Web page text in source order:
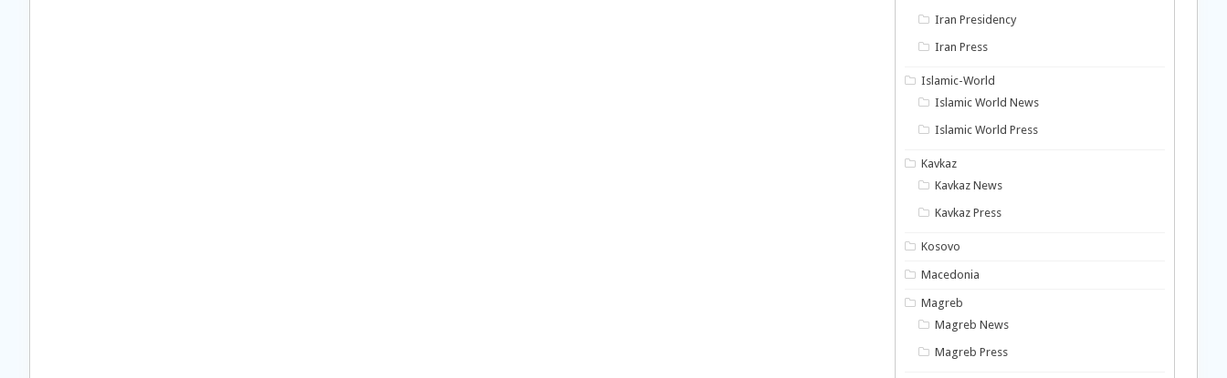
Iran Presidency
Iran Press
Islamic-World
Islamic World News
Islamic World Press
Kavkaz
Kavkaz News
Kavkaz Press
Kosovo
Macedonia
Magreb
Magreb News
Magreb Press